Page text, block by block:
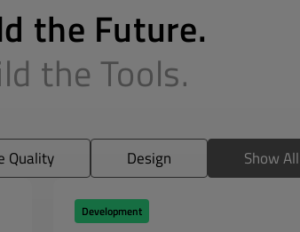
the Future.
the Tools.
Quality Design Show All
Development